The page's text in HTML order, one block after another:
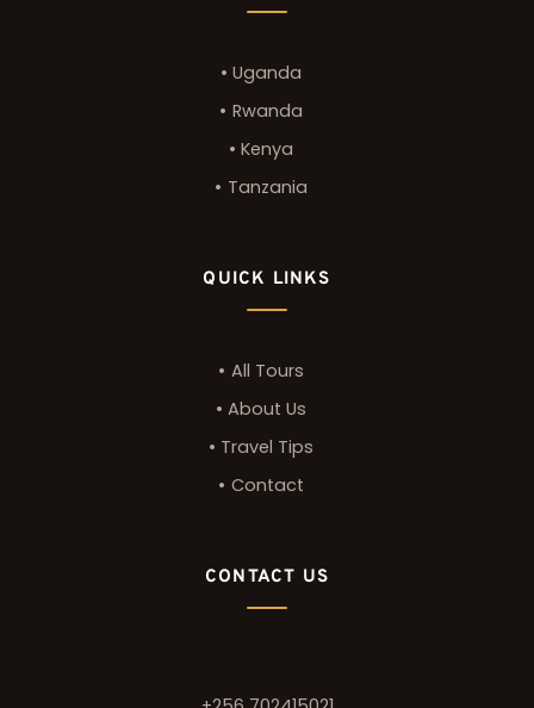
Uganda
Rwanda
Kenya
Tanzania
QUICK LINKS
All Tours
About Us
Travel Tips
Contact
CONTACT US